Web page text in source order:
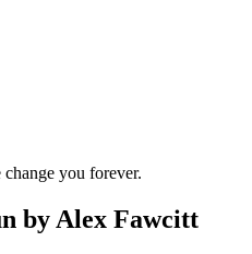
you forever.
by Alex Fawcitt